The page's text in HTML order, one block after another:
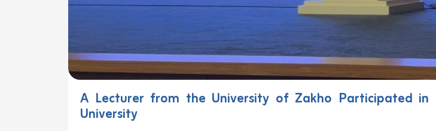
A Lecturer from the University of Zakho Participated
University